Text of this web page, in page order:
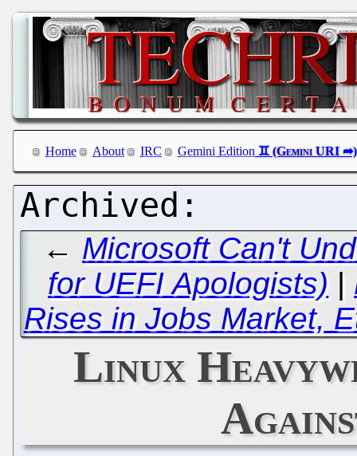
Home About IRC Gemini Edition
← Microsoft Can't
for UEFI Apologists) |
Rises in Jobs Market,
Linux